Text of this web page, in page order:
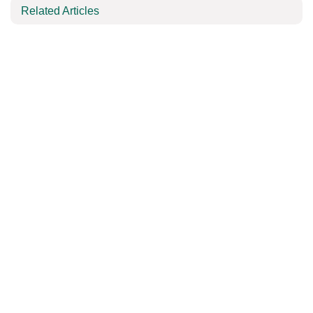
Related Articles